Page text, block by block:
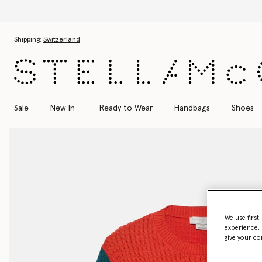
Shipping: Switzerland
Sale New In Ready to Wear Handbags Shoes
We use
experience,
give your